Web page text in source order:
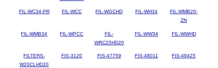
FIL-WC34-PR FIL-WCC FIL-WGCHD FIL-WH34
FIL-WMB20-
ZN
FIL-WMB34 FIL-WPCC
FIL-
WRC25HD20
FIL-WW34 FIL-WWHD
FILTERS-
W20CLHD20
FIS-3120 FIS-47759 FIS-48011 FIS-49425